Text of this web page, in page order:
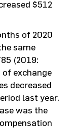
$512
of 2020
same
(2019:
exchange
decreased
last year.
was the